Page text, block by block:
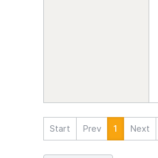
Start Prev 1 Next